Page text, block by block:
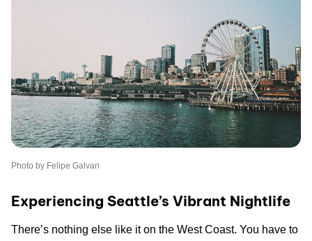
Photo by Felipe Galvan
Experiencing Seattle’s Vibrant Nightlife
There’s nothing else like it on the West Coast. You have to